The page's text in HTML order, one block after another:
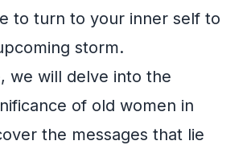
to turn to your inner self to
storm.
we will delve into the
of old women in
the messages that lie